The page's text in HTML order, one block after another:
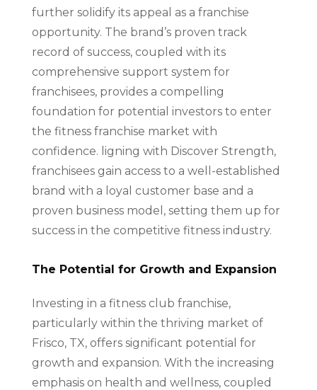
further solidify its appeal as a franchise
opportunity. The brand’s proven track
record of success, coupled with its
comprehensive support system for
franchisees, provides a compelling
foundation for potential investors to enter
the fitness franchise market with
confidence. ligning with Discover Strength,
franchisees gain access to a well-established
brand with a loyal customer base and a
proven business model, setting them up for
success in the competitive fitness industry.
The Potential for Growth and Expansion
Investing in a fitness club franchise,
particularly within the thriving market of
Frisco, TX, offers significant potential for
growth and expansion. With the increasing
emphasis on health and wellness, coupled